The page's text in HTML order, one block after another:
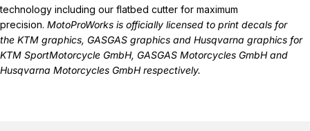
technology including our flatbed cutter for maximum
precision. MotoProWorks is officially licensed to print decals for
the KTM graphics, GASGAS graphics and Husqvarna graphics for
KTM SportMotorcycle GmbH, GASGAS Motorcycles GmbH and
Husqvarna Motorcycles GmbH respectively.